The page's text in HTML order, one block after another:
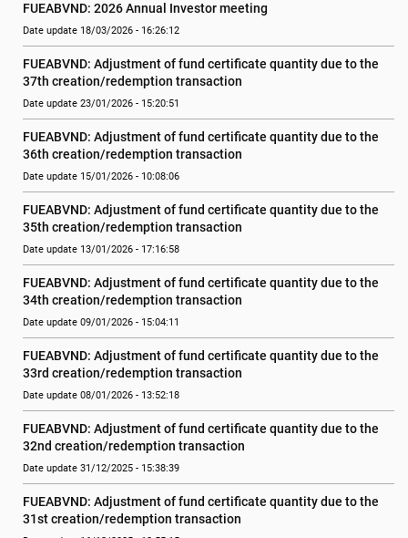
FUEABVND: 2026 Annual Investor meeting
Date update 18/03/2026 - 16:26:12
FUEABVND: Adjustment of fund certificate quantity due to the
37th creation/redemption transaction
Date update 23/01/2026 - 15:20:51
FUEABVND: Adjustment of fund certificate quantity due to the
36th creation/redemption transaction
Date update 15/01/2026 - 10:08:06
FUEABVND: Adjustment of fund certificate quantity due to the
35th creation/redemption transaction
Date update 13/01/2026 - 17:16:58
FUEABVND: Adjustment of fund certificate quantity due to the
34th creation/redemption transaction
Date update 09/01/2026 - 15:04:11
FUEABVND: Adjustment of fund certificate quantity due to the
33rd creation/redemption transaction
Date update 08/01/2026 - 13:52:18
FUEABVND: Adjustment of fund certificate quantity due to the
32nd creation/redemption transaction
Date update 31/12/2025 - 15:38:39
FUEABVND: Adjustment of fund certificate quantity due to the
31st creation/redemption transaction